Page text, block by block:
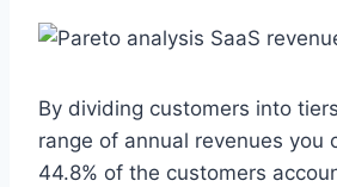
By dividing customers into
range of annual revenues you
44.8% of the customers